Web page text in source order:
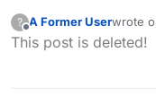
rarely
EDIT:
sprints.
?
Offline
A Former Userwrote
last
This post is deleted!